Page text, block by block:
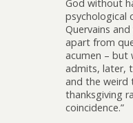
God without
psychological
Quervains
apart from
acumen – but
admits, later,
and the weird
thanksgiving
coincidence.”